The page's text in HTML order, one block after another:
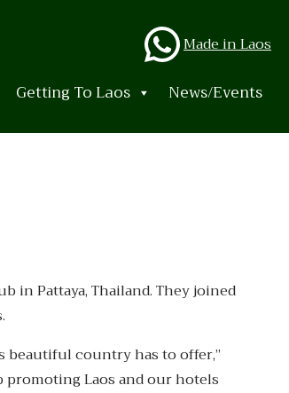
Made in Laos
Getting To Laos News/Events
in Pattaya, Thailand. They joined
beautiful country has to offer,”
promoting Laos and our hotels